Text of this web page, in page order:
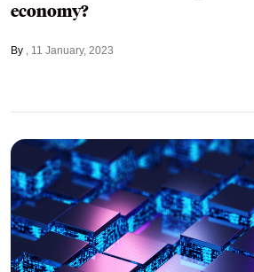
economy?
By 11 January, 2023